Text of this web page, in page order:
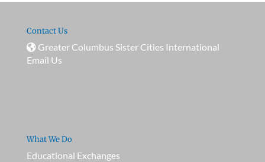
Contact Us
Greater Columbus Sister Cities International
Email Us
What We Do
Educational Exchanges